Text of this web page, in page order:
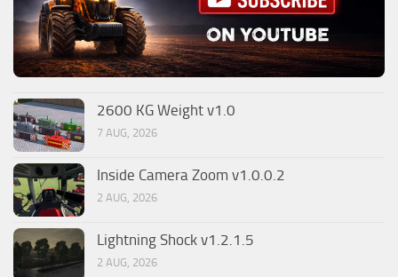
2600 KG Weight v1.0
7 AUG, 2026
Inside Camera Zoom v1.0.0.2
2 AUG, 2026
Lightning Shock v1.2.1.5
2 AUG, 2026